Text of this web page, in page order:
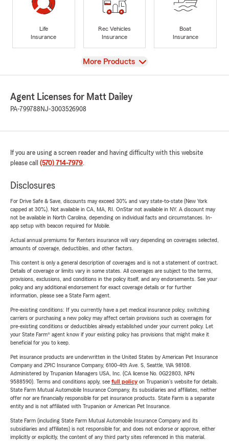
Life
Insurance
Rec Vehicles
Insurance
Boat
Insurance
View
More Products
Agent Licenses for Matt Dailey
PA-799788 NJ-3003526908
If you are using a screen reader and having difficulty with this website
please call (570) 714-7979.
Disclosures
For Drive Safe & Save, discounts may exceed 30% and vary state-to-state (New York
capped at 30%). Not available in CA, MA, RI. OnStar not available in NY. A discount may
not be available in North Carolina, depending on individual facts and circumstances. In-
app setup with beacon required for Mobile.
Actual annual premiums for Renters insurance will vary depending on coverages selected,
amounts of coverage, deductibles, and other factors.
This content is only a general description of coverages and is not a statement of contract.
Details of coverage or limits vary in some states. All coverages are subject to the terms,
provisions, exclusions, and conditions in the policy itself, and any endorsements. See your
policy and any additional endorsement for exact coverage details or for further
information, please see a State Farm agent.
Pre-existing conditions: If you currently have a pet medical insurance policy, switching
carriers or purchasing a new policy may affect certain provisions such as coverages for
pre-existing conditions or deductibles already established under your current policy. Let
your State Farm® agent know if your existing policy has provisions that might make it
beneficial for you to keep.
Pet insurance products are underwritten in the United States by American Pet Insurance
Company and ZPIC Insurance Company, 6100-4th Ave. S, Seattle, WA 98108.
Administered by Trupanion Managers USA, Inc. (CA license No. 0G22803, NPN
9588590). Terms and conditions apply, see full policyon Trupanion's website for details.
State Farm Mutual Automobile Insurance Company, its subsidiaries and affiliates, neither
offer nor are financially responsible for pet insurance products. State Farm is a separate
entity and is not affiliated with Trupanion or American Pet Insurance.
State Farm (including State Farm Mutual Automobile Insurance Company and its
subsidiaries and affiliates) is not responsible for, and does not endorse or approve, either
implicitly or explicitly, the content of any third party sites referenced in this material.